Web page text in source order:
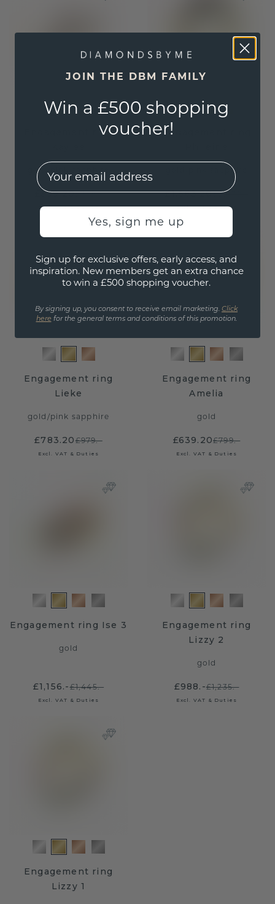
Engagement ring
gold pink sapphire
£599.20£749.-
Excl. VAT & Duties
Engagement ring
pink sapphire
£1,663.20£2,079.-
Excl. VAT & Duties
Engagement ring
Lieke
gold /pink sapphire
£783.20£979.-
Excl. VAT & Duties
Engagement ring
Amelia
gold
£639.20£799.-
Excl. VAT & Duties
Engagement ring Ise 3
gold
£1,156.-£1,445.-
Excl. VAT & Duties
Engagement ring
Lizzy 2
gold
£988.-£1,235.-
Excl. VAT & Duties
Engagement ring
Lizzy 1
JOIN THE DBM FAMILY
Win a £500 shopping
voucher!
EMail
Yes, sign me up
Sign up for exclusive offers, early access, and
inspiration. New members get an extra chance
to win a £500 shopping voucher.
By signing up, you consent to receive email marketing. Click
here for the general terms and conditions of this promotion.